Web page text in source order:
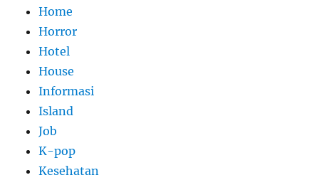
Home
Horror
Hotel
House
Informasi
Island
Job
K-pop
Kesehatan